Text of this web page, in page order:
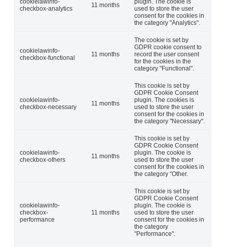
cookielawinfo-
checkbox-analytics
11 months
plugin. The cookie is
used to store the user
consent for the cookies in
the category "Analytics".
cookielawinfo-
checkbox-functional
11 months
The cookie is set by
GDPR cookie consent to
record the user consent
for the cookies in the
category "Functional".
cookielawinfo-
checkbox-necessary
11 months
This cookie is set by
GDPR Cookie Consent
plugin. The cookies is
used to store the user
consent for the cookies in
the category "Necessary".
cookielawinfo-
checkbox-others
11 months
This cookie is set by
GDPR Cookie Consent
plugin. The cookie is
used to store the user
consent for the cookies in
the category "Other.
cookielawinfo-
checkbox-
performance
11 months
This cookie is set by
GDPR Cookie Consent
plugin. The cookie is
used to store the user
consent for the cookies in
the category
"Performance".